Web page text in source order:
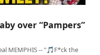
over “Pampers”
MEMPHIS -- "🎵F*ck the